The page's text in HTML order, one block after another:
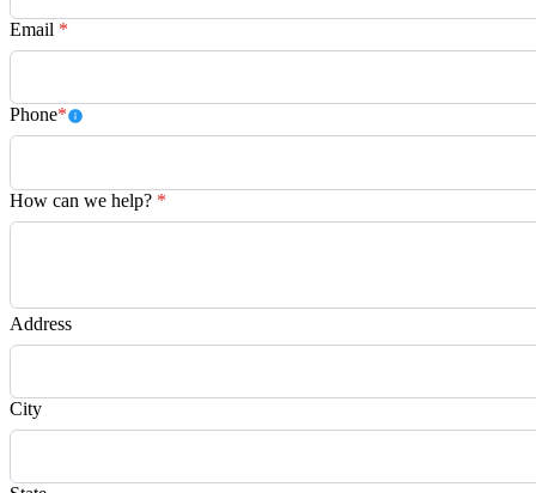
Email *
Phone*
How can we help? *
Address
City